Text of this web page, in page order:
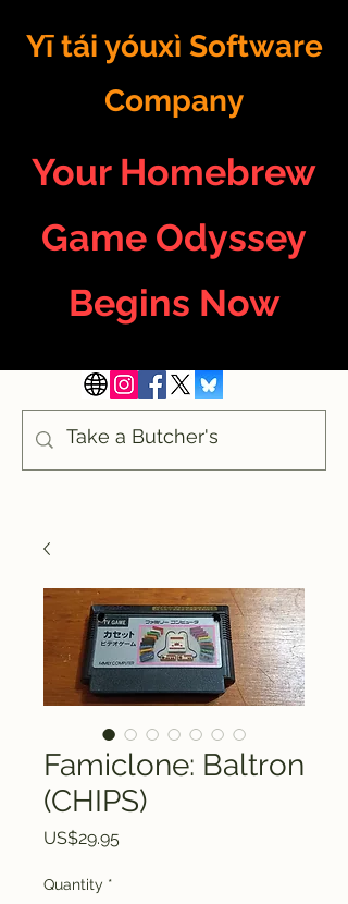
Yī tái yóuxì Software
Company
Your Homebrew
Game Odyssey
Begins Now
Famiclone: Baltron
(CHIPS)
US$29.95Price
Quantity *